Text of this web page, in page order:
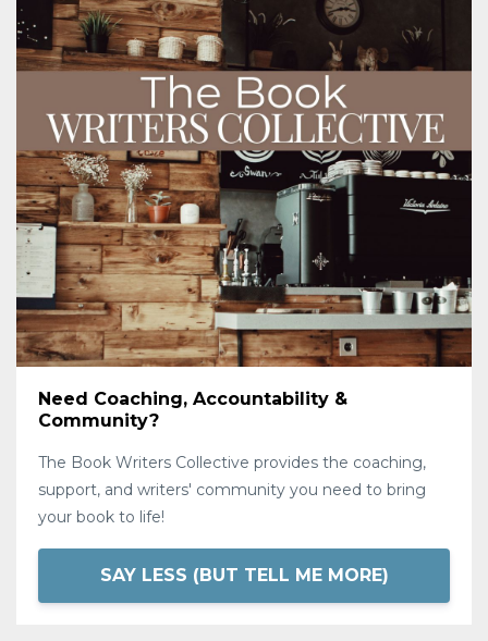
Need Coaching, Accountability &
Community?
The Book Writers Collective provides the coaching,
support, and writers' community you need to bring
your book to life!
SAY LESS (BUT TELL ME MORE)